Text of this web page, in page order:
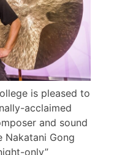
is pleased to
acclaimed
and sound
Nakatani Gong
only”